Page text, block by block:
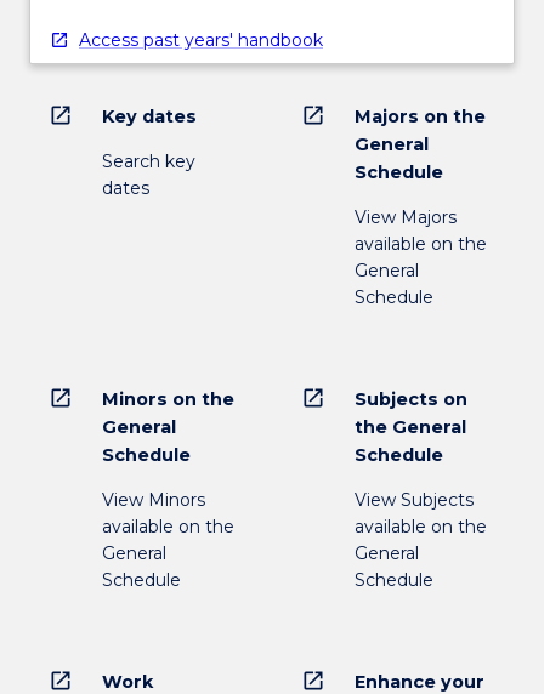
Access past years' handbook
open_in_new Key dates
Search key
dates
open_in_new
Majors on the
General
Schedule
View Majors
available on the
General
Schedule
open_in_new
Minors on the
General
Schedule
View Minors
available on the
General
Schedule
open_in_new
Subjects on
the General
Schedule
View Subjects
available on the
General
Schedule
open_in_new
Work
open_in_new
Enhance your